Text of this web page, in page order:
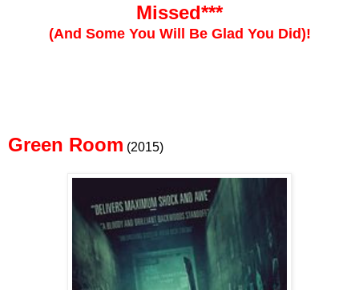
Missed***
(And Some You Will Be Glad You Did)!
Green Room (2015)